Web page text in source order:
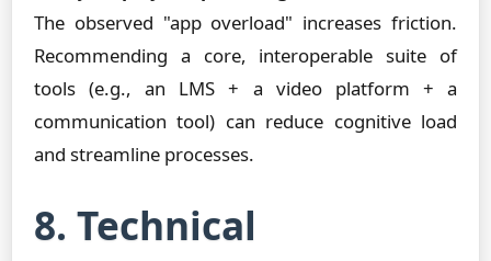
The observed "app overload" increases friction.
Recommending a core, interoperable suite of
tools (e.g., an LMS + a video platform + a
communication tool) can reduce cognitive load
and streamline processes.
8. Technical